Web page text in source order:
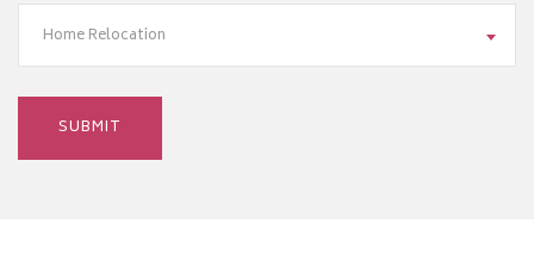
Home Relocation